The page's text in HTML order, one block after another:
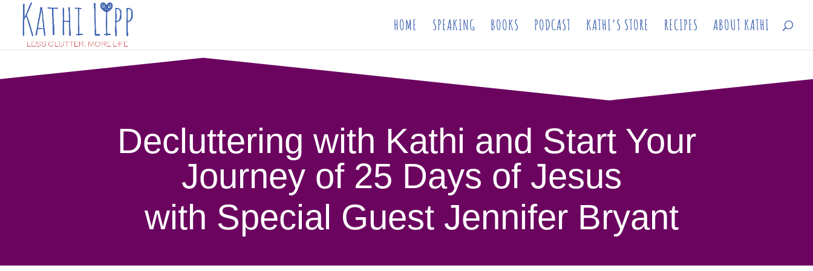
HOME SPEAKING BOOKS PODCAST KATHI’S STORE RECIPES ABOUT KATHI
Decluttering with Kathi and Start Your
Journey of 25 Days of Jesus
with Special Guest Jennifer Bryant